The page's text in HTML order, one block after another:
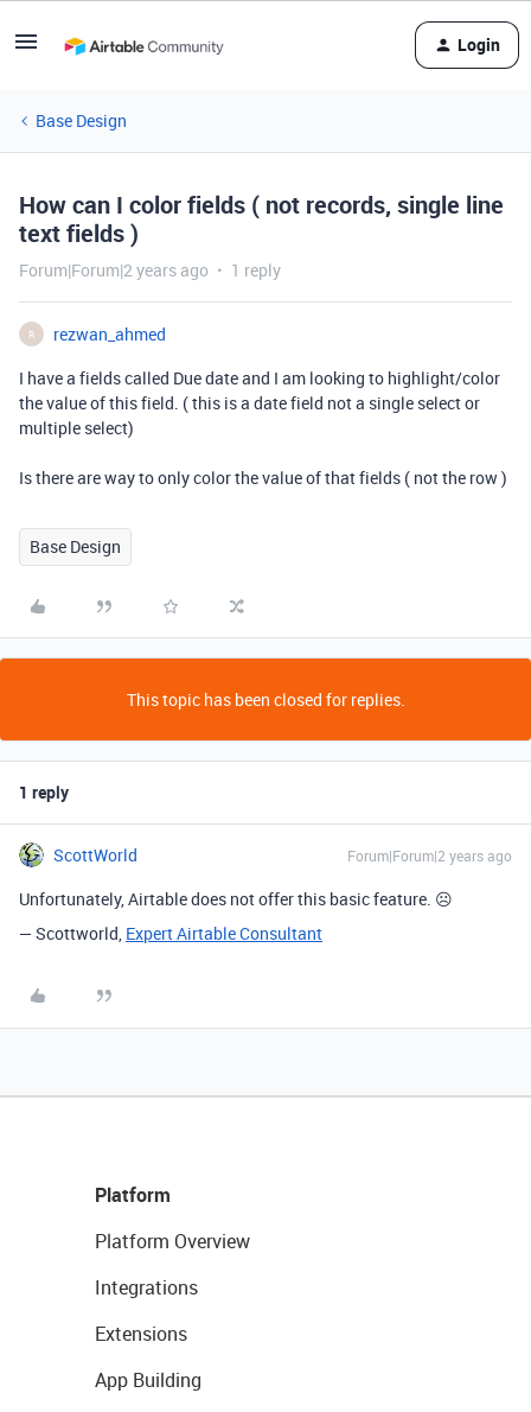
Login
Base Design
How can I color fields ( not records, single line
text fields )
Forum|Forum|2 years ago 1 reply
R
rezwan_ahmed
I have a fields called Due date and I am looking to highlight/color
the value of this field. ( this is a date field not a single select or
multiple select)
Is there are way to only color the value of that fields ( not the row )
Base Design
This topic has been closed for replies.
1 reply
ScottWorld Forum|Forum|2 years ago
Unfortunately, Airtable does not offer this basic feature. ☹
— Scottworld, Expert Airtable Consultant
Platform
Platform Overview
Integrations
Extensions
App Building